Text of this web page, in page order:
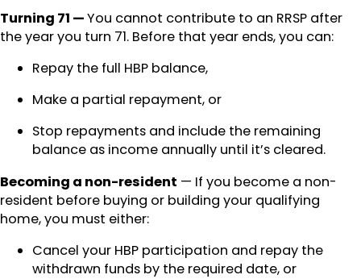
Turning 71 —You cannot contribute to an RRSP after
the year you turn 71. Before that year ends, you can:
Repay the full HBP balance,
Make a partial repayment, or
Stop repayments and include the remaining
balance as income annually until it’s cleared.
Becoming a non-resident — If you become a non-
resident before buying or building your qualifying
home, you must either:
Cancel your HBP participation and repay the
withdrawn funds by the required date, or